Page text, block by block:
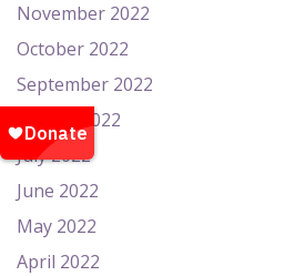
November 2022
October 2022
September 2022
August 2022
July 2022
June 2022
May 2022
April 2022